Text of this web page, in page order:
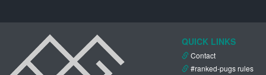
QUICK LINKS
Contact
#ranked-pugs rules